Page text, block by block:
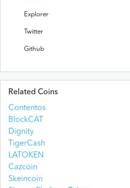
Explorer
Twitter
Github
Related Coins
Contentos
BlockCAT
Dignity
TigerCash
LATOKEN
Cazcoin
Skeincoin